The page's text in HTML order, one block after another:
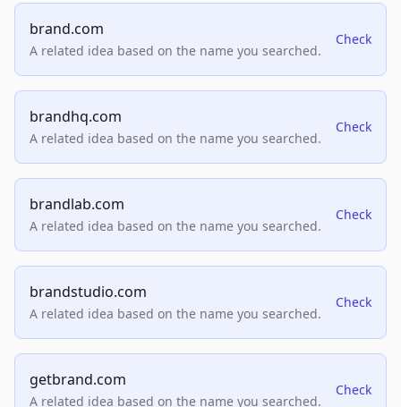
brand.com
A related idea based on the name you searched.
Check
brandhq.com
A related idea based on the name you searched.
Check
brandlab.com
A related idea based on the name you searched.
Check
brandstudio.com
A related idea based on the name you searched.
Check
getbrand.com
A related idea based on the name you searched.
Check